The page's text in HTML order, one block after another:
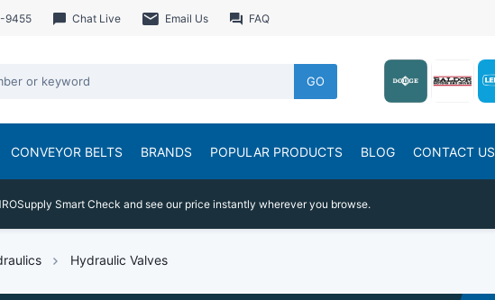
9455 Chat Live Email Us FAQ
GO
CONVEYOR BELTS BRANDS POPULAR PRODUCTS BLOG CONTACT US
Smart Check and see our price instantly wherever you browse.
Hydraulic Valves